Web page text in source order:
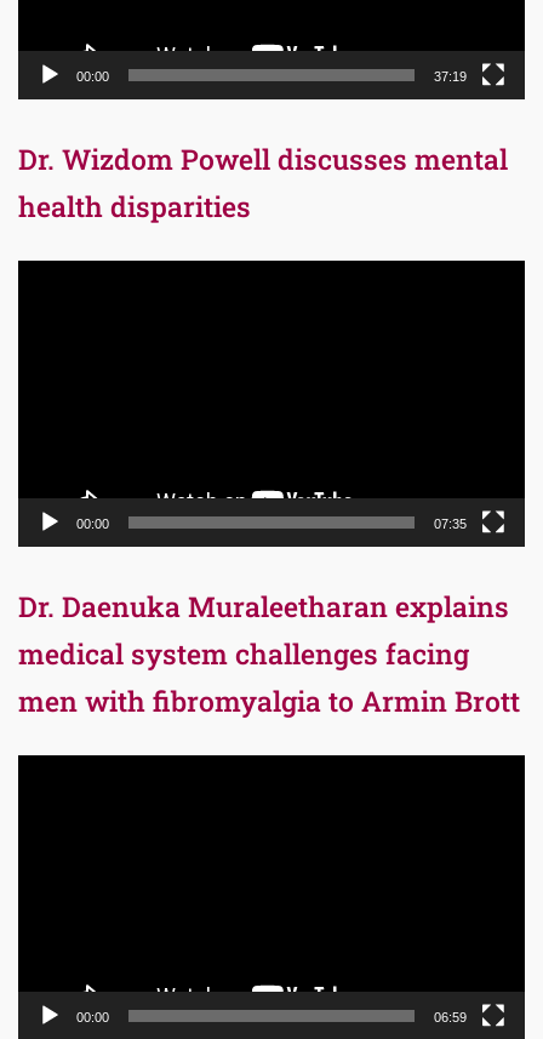
00:00 37:19
Dr. Wizdom Powell discusses mental
health disparities
00:00 07:35
Dr. Daenuka Muraleetharan explains
medical system challenges facing
men with fibromyalgia to Armin Brott
00:00 06:59